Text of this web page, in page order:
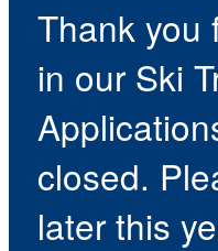
Thank you
in our Ski
closed.
later this